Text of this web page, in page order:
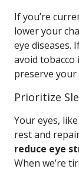
If you’re
lower your
eye diseases.
avoid
preserve your
Prioritize
Your eyes,
rest and
reduce eye
When we’re